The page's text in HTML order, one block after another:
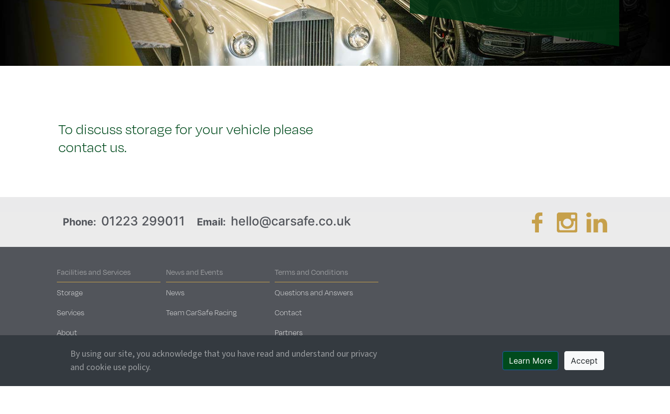
By using our site, you acknowledge that you have read and understand our privacy
and cookie use policy.
Learn More Accept
To discuss storage for your vehicle please
contact us.
Phone: 01223 299011 Email: hello@carsafe.co.uk
Facilities and Services
Storage
Services
About
Security
Sales
News and Events
News
Team CarSafe Racing
Terms and Conditions
Questions and Answers
Contact
Partners
Car Storage Locations